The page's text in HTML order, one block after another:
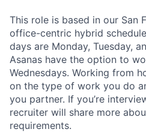
This role is based in our San
office-centric hybrid
days are Monday, Tuesday,
Asanas have the option to
Wednesdays. Working from
on the type of work you do
you partner. If you’re
recruiter will share more
requirements.